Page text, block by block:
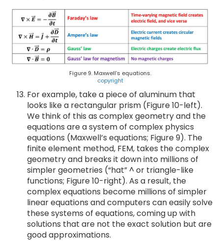
Figure 9. Maxwell’s equations.
copyright
For example, take a piece of aluminum that
looks like a rectangular prism (Figure 10-left).
We think of this as complex geometry and the
equations are a system of complex physics
equations (Maxwell’s equations; Figure 9). The
finite element method, FEM, takes the complex
geometry and breaks it down into millions of
simpler geometries (“hat” ^ or triangle-like
functions; Figure 10-right). As a result, the
complex equations become millions of simpler
linear equations and computers can easily solve
these systems of equations, coming up with
solutions that are not the exact solution but are
good approximations.